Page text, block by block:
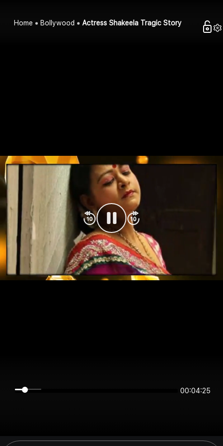
Home Bollywood Actress Shakeela Tragic Story
00:04:25